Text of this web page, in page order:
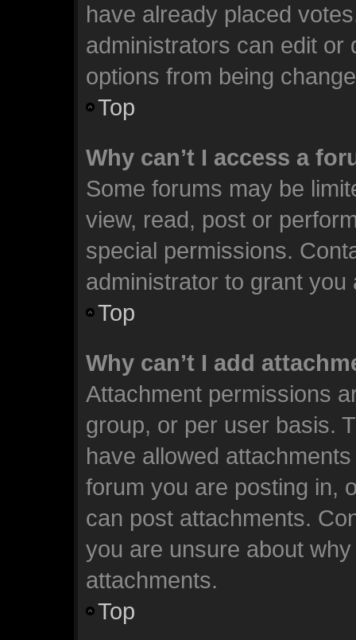
have already placed
administrators can edit or
options from being
Top
Why can’t I access a
Some forums may be
view, read, post or
special permissions.
administrator to grant you
Top
Why can’t I add
Attachment permissions
group, or per user basis.
have allowed
forum you are posting in,
can post attachments.
you are unsure about
attachments.
Top